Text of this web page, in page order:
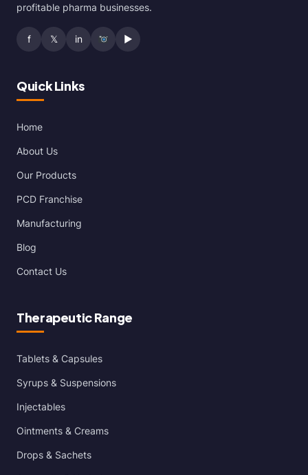
profitable pharma businesses.
f 𝕏 in ▶
Quick Links
Home
About Us
Our Products
PCD Franchise
Manufacturing
Blog
Contact Us
Therapeutic Range
Tablets & Capsules
Syrups & Suspensions
Injectables
Ointments & Creams
Drops & Sachets